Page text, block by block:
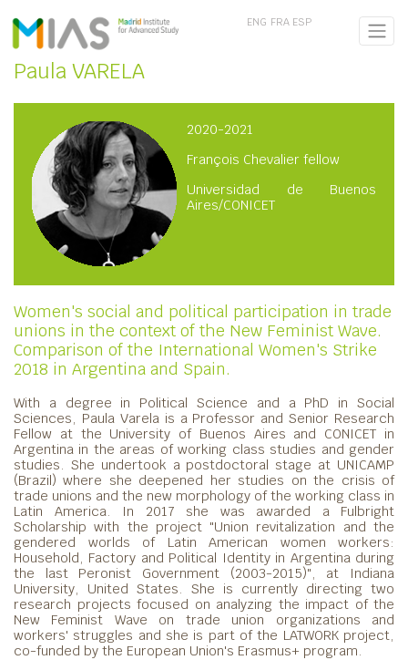
ENG FRA ESP
Paula VARELA
2020-2021
François Chevalier fellow
Universidad de Buenos
Aires/CONICET
Women's social and political participation in trade
unions in the context of the New Feminist Wave.
Comparison of the International Women's Strike
2018 in Argentina and Spain.
With a degree in Political Science and a PhD in Social
Sciences, Paula Varela is a Professor and Senior Research
Fellow at the University of Buenos Aires and CONICET in
Argentina in the areas of working class studies and gender
studies. She undertook a postdoctoral stage at UNICAMP
(Brazil) where she deepened her studies on the crisis of
trade unions and the new morphology of the working class in
Latin America. In 2017 she was awarded a Fulbright
Scholarship with the project "Union revitalization and the
gendered worlds of Latin American women workers:
Household, Factory and Political Identity in Argentina during
the last Peronist Government (2003-2015)", at Indiana
University, United States. She is currently directing two
research projects focused on analyzing the impact of the
New Feminist Wave on trade union organizations and
workers' struggles and she is part of the LATWORK project,
co-funded by the European Union's Erasmus+ program.